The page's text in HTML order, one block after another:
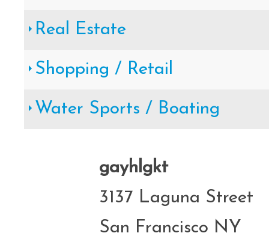
Real Estate
Shopping / Retail
Water Sports / Boating
gayhlgkt
3137 Laguna Street
San Francisco NY